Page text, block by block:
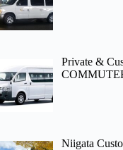
Private &
Niigata